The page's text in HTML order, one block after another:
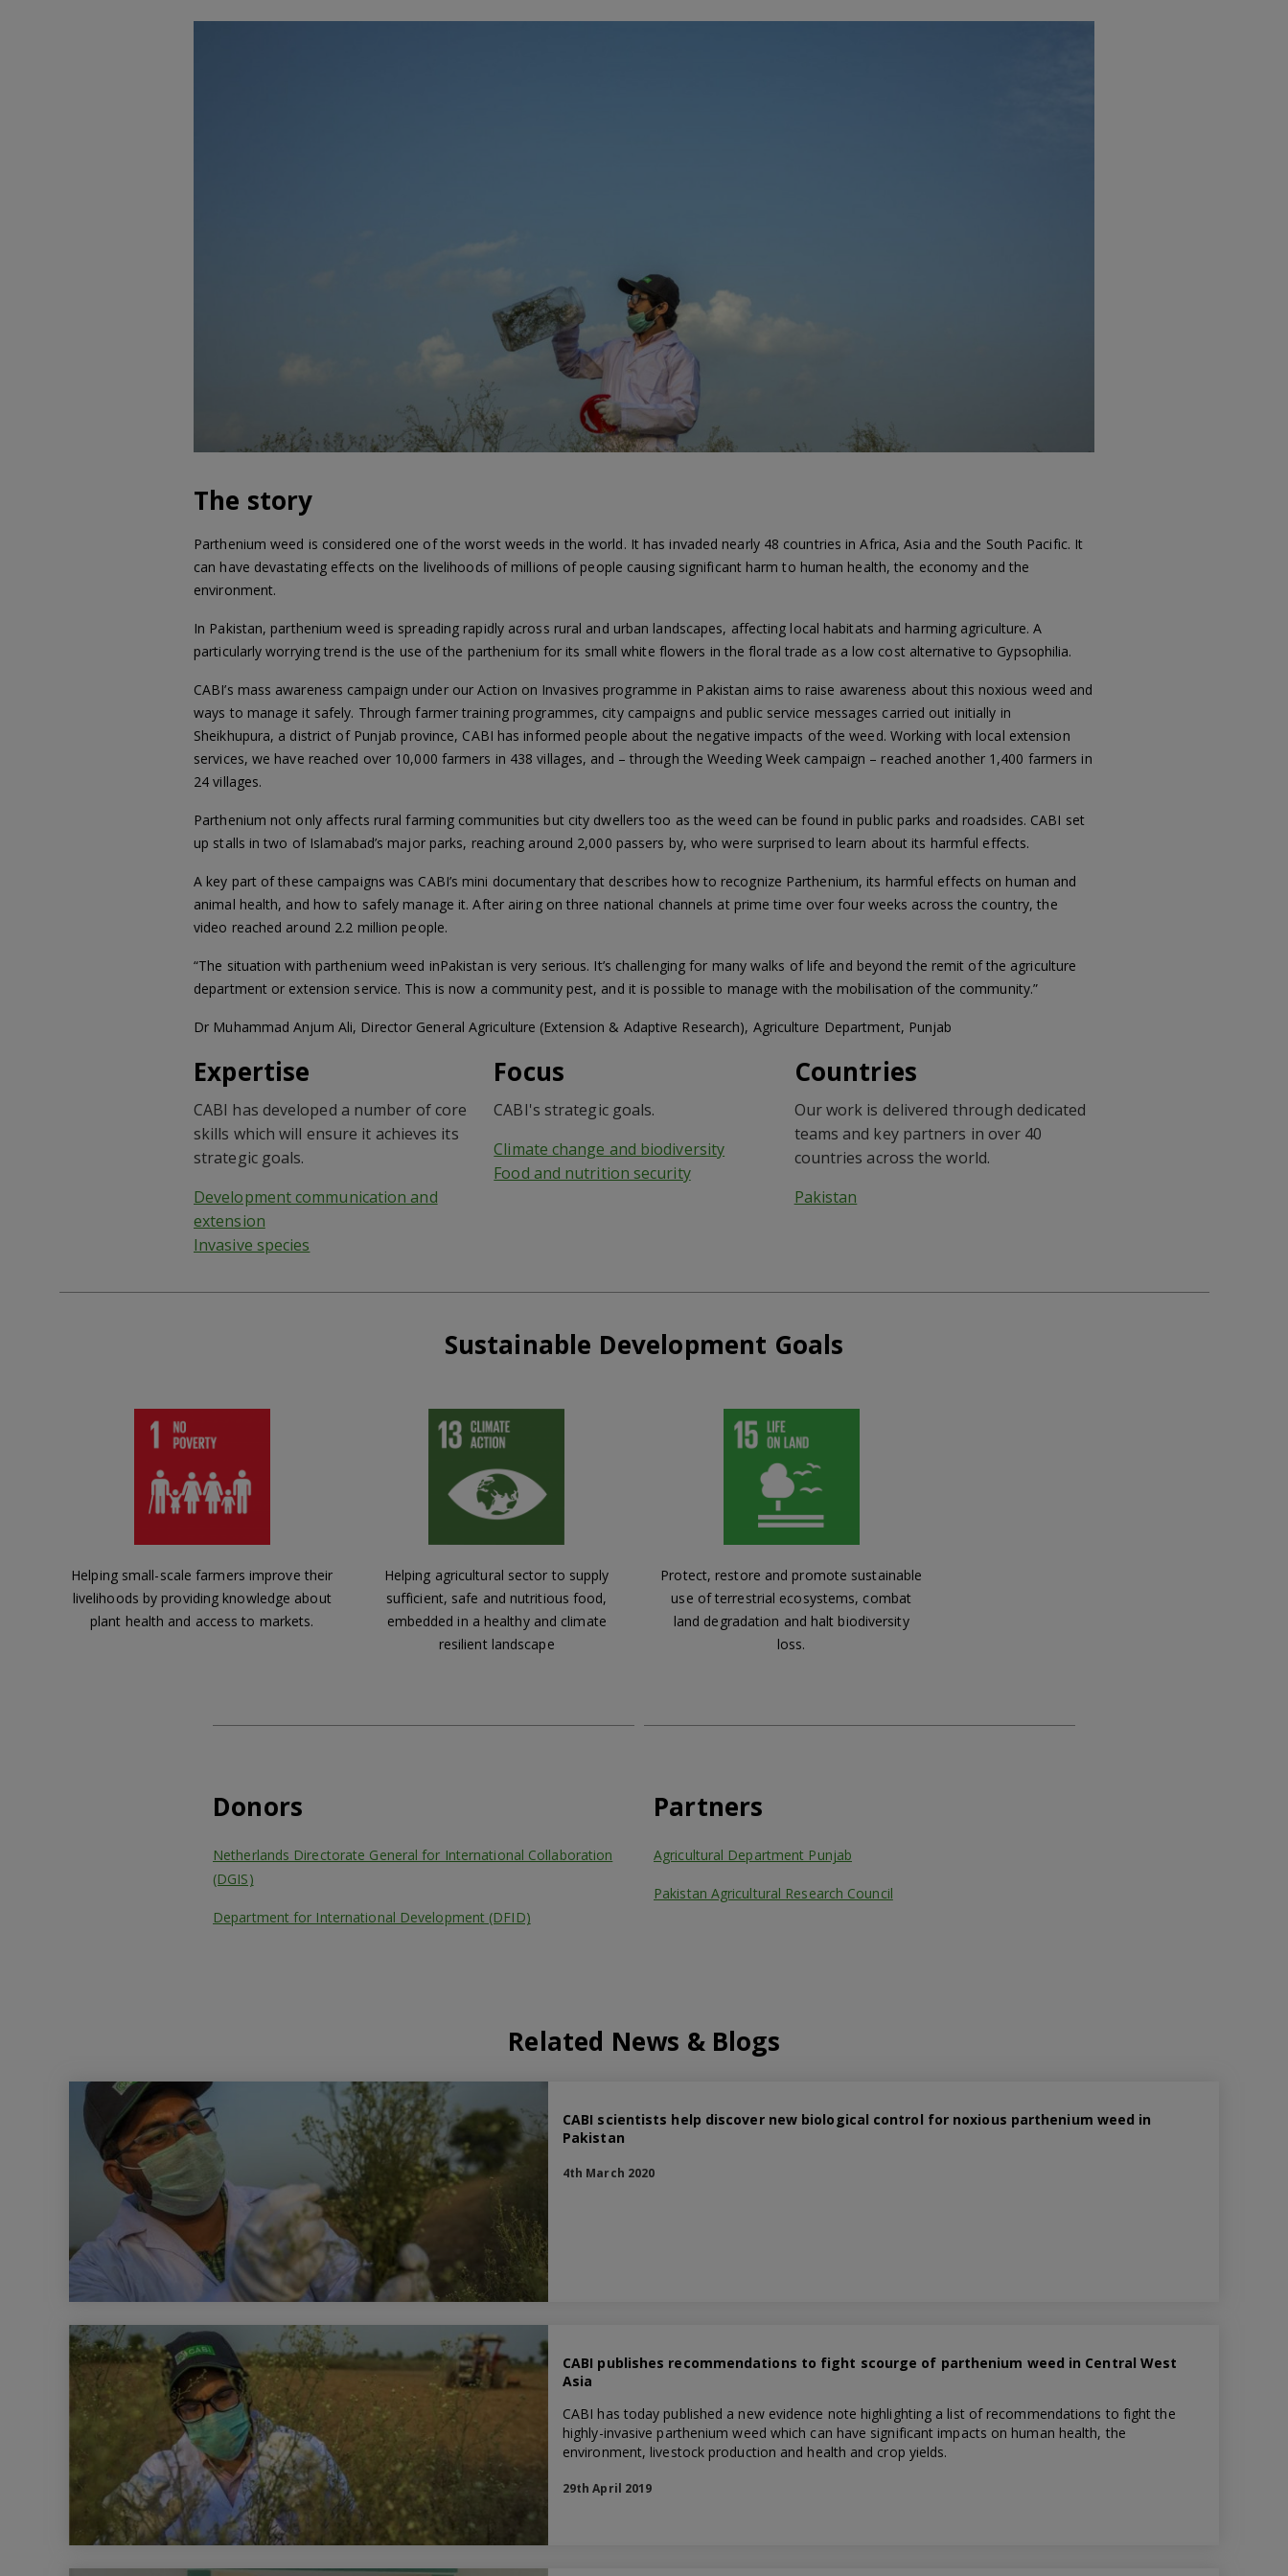
The story
Parthenium weed is considered one of the worst weeds in the world. It has invaded nearly 48 countries in Africa, Asia and the South Pacific. It
can have devastating effects on the livelihoods of millions of people causing significant harm to human health, the economy and the
environment.
In Pakistan, parthenium weed is spreading rapidly across rural and urban landscapes, affecting local habitats and harming agriculture. A
particularly worrying trend is the use of the parthenium for its small white flowers in the floral trade as a low cost alternative to Gypsophilia.
CABI’s mass awareness campaign under our Action on Invasives programme in Pakistan aims to raise awareness about this noxious weed and
ways to manage it safely. Through farmer training programmes, city campaigns and public service messages carried out initially in
Sheikhupura, a district of Punjab province, CABI has informed people about the negative impacts of the weed. Working with local extension
services, we have reached over 10,000 farmers in 438 villages, and – through the Weeding Week campaign – reached another 1,400 farmers in
24 villages.
Parthenium not only affects rural farming communities but city dwellers too as the weed can be found in public parks and roadsides. CABI set
up stalls in two of Islamabad’s major parks, reaching around 2,000 passers by, who were surprised to learn about its harmful effects.
A key part of these campaigns was CABI’s mini documentary that describes how to recognize Parthenium, its harmful effects on human and
animal health, and how to safely manage it. After airing on three national channels at prime time over four weeks across the country, the
video reached around 2.2 million people.
“The situation with parthenium weed inPakistan is very serious. It’s challenging for many walks of life and beyond the remit of the agriculture
department or extension service. This is now a community pest, and it is possible to manage with the mobilisation of the community.”
Dr Muhammad Anjum Ali, Director General Agriculture (Extension & Adaptive Research), Agriculture Department, Punjab
Expertise
CABI has developed a number of core
skills which will ensure it achieves its
strategic goals.
Development communication and
extension
Invasive species
Focus
CABI's strategic goals.
Climate change and biodiversity
Food and nutrition security
Countries
Our work is delivered through dedicated
teams and key partners in over 40
countries across the world.
Pakistan
Sustainable Development Goals
Helping small-scale farmers improve their
livelihoods by providing knowledge about
plant health and access to markets.
Helping agricultural sector to supply
sufficient, safe and nutritious food,
embedded in a healthy and climate
resilient landscape
Protect, restore and promote sustainable
use of terrestrial ecosystems, combat
land degradation and halt biodiversity
loss.
Donors
Netherlands Directorate General for International Collaboration
(DGIS)
Department for International Development (DFID)
Partners
Agricultural Department Punjab
Pakistan Agricultural Research Council
Related News & Blogs
CABI scientists help discover new biological control for noxious parthenium weed in
Pakistan
4th March 2020
CABI publishes recommendations to fight scourge of parthenium weed in Central West
Asia
CABI has today published a new evidence note highlighting a list of recommendations to fight the
highly-invasive parthenium weed which can have significant impacts on human health, the
environment, livestock production and health and crop yields.
29th April 2019